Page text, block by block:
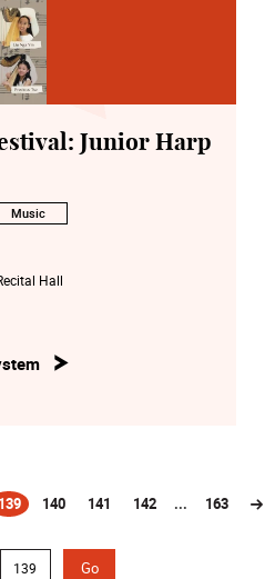
Junior Harp
Music
Hall
139 140 141 142 ... 163
Go